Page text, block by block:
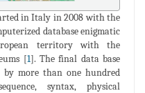
in Italy in 2008 with the
database enigmatic
territory with the
[1]. The final data base
by more than one hundred
syntax, physical